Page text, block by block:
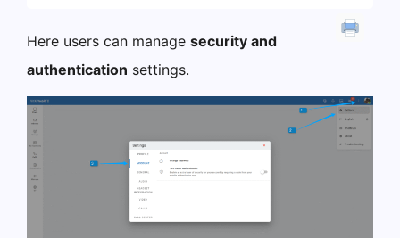
Here users can manage security and
authentication settings.